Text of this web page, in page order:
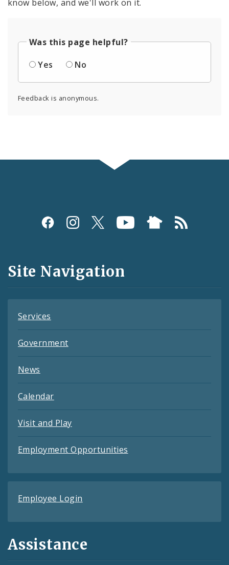
know below, and we'll work on it.
Was this page helpful?
Yes
No
Feedback is anonymous.
Social
and
Feeds
Site Navigation
Services
Government
News
Calendar
Visit and Play
Employment Opportunities
Employee Login
Assistance